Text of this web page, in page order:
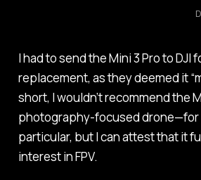
I had to send the Mini 3 Pro to DJI
replacement, as they deemed it
short, I wouldn’t recommend the
photography-focused drone—for
particular, but I can attest that it
interest in FPV.